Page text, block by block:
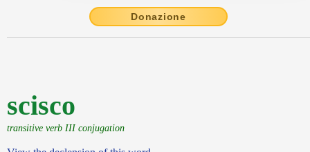
Donazione
scisco
transitive verb III conjugation